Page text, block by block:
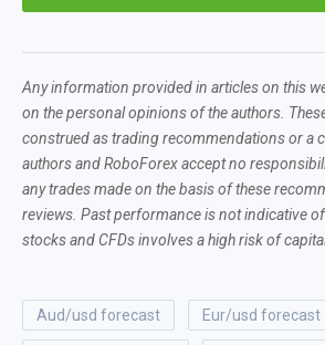
Any information provided in articles on this
on the personal opinions of the authors.
construed as trading recommendations or a
authors and RoboForex accept no
any trades made on the basis of these
reviews. Past performance is not indicative
stocks and CFDs involves a high risk of
aud/usd forecast eur/usd forecast